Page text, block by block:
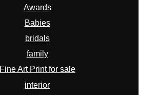
Awards
Babies
bridals
family
Fine Art Print for sale
interior